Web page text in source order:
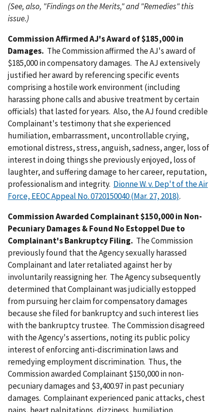
(See, also, "Findings on the Merits," and "Remedies" this
issue.)
Commission Affirmed AJ's Award of $185,000 in
Damages. The Commission affirmed the AJ's award of
$185,000 in compensatory damages. The AJ extensively
justified her award by referencing specific events
comprising a hostile work environment (including
harassing phone calls and abusive treatment by certain
officials) that lasted for years. Also, the AJ found credible
Complainant's testimony that she experienced
humiliation, embarrassment, uncontrollable crying,
emotional distress, stress, anguish, sadness, anger, loss of
interest in doing things she previously enjoyed, loss of
laughter, and suffering damage to her career, reputation,
professionalism and integrity. Dionne W. v. Dep't of the Air
Force, EEOC Appeal No. 0720150040 (Mar. 27, 2018).
Commission Awarded Complainant $150,000 in Non-
Pecuniary Damages & Found No Estoppel Due to
Complainant's Bankruptcy Filing. The Commission
previously found that the Agency sexually harassed
Complainant and later retaliated against her by
involuntarily reassigning her. The Agency subsequently
determined that Complainant was judicially estopped
from pursuing her claim for compensatory damages
because she filed for bankruptcy and such interest lies
with the bankruptcy trustee. The Commission disagreed
with the Agency's assertions, noting its public policy
interest of enforcing anti-discrimination laws and
remedying employment discrimination. Thus, the
Commission awarded Complainant $150,000 in non-
pecuniary damages and $3,400.97 in past pecuniary
damages. Complainant experienced panic attacks, chest